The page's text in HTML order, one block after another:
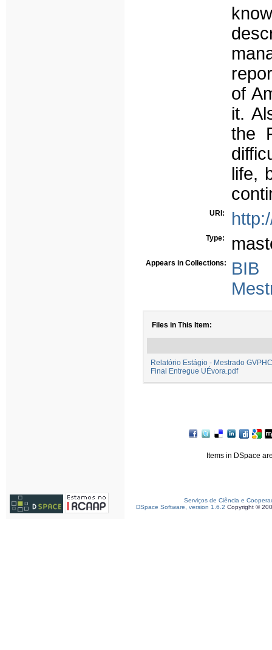
of
it.
the
life,
URI:
Type:
Appears in Collections:
BIB
Files in This Item:
Relatório Estágio - Mestrado
Final Entregue UÉvora.pdf
Items in DSpace
Serviços de Ciência e
DSpace Software, version 1.6.2 Copyright ©